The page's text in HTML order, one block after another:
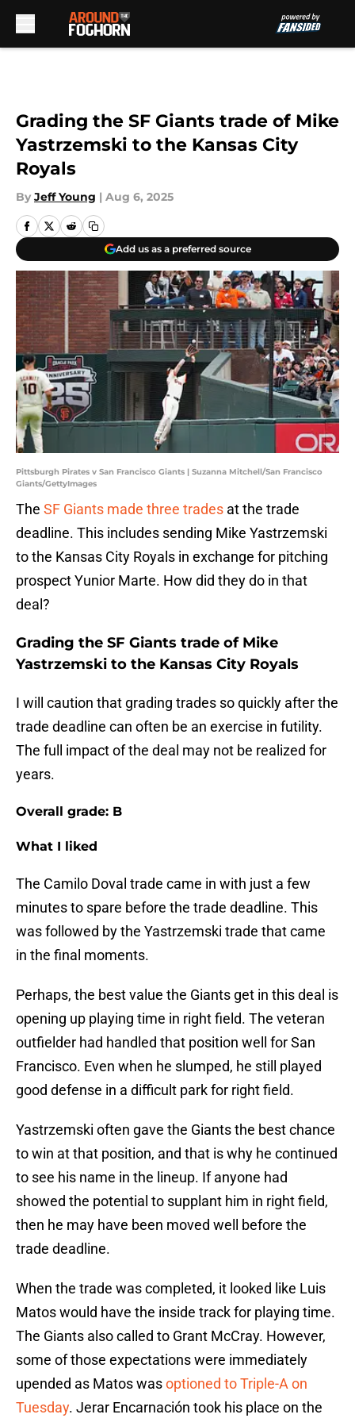
Grading the SF Giants trade of Mike
Yastrzemski to the Kansas City
Royals
By Jeff Young | Aug 6, 2025
Add us as a preferred source
Pittsburgh Pirates v San Francisco Giants | Suzanna Mitchell/San Francisco
Giants/GettyImages
The SF Giants made three trades at the trade
deadline. This includes sending Mike Yastrzemski
to the Kansas City Royals in exchange for pitching
prospect Yunior Marte. How did they do in that
deal?
Grading the SF Giants trade of Mike
Yastrzemski to the Kansas City Royals
I will caution that grading trades so quickly after the
trade deadline can often be an exercise in futility.
The full impact of the deal may not be realized for
years.
Overall grade: B
What I liked
The Camilo Doval trade came in with just a few
minutes to spare before the trade deadline. This
was followed by the Yastrzemski trade that came
in the final moments.
Perhaps, the best value the Giants get in this deal is
opening up playing time in right field. The veteran
outfielder had handled that position well for San
Francisco. Even when he slumped, he still played
good defense in a difficult park for right field.
Yastrzemski often gave the Giants the best chance
to win at that position, and that is why he continued
to see his name in the lineup. If anyone had
showed the potential to supplant him in right field,
then he may have been moved well before the
trade deadline.
When the trade was completed, it looked like Luis
Matos would have the inside track for playing time.
The Giants also called to Grant McCray. However,
some of those expectations were immediately
upended as Matos wasoptioned to Triple-A on
Tuesday. Jerar Encarnación took his place on the